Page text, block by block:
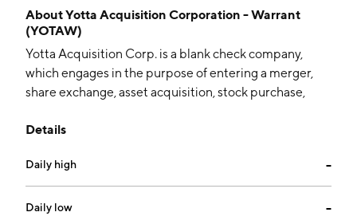
AboutYotta Acquisition Corporation - Warrant
(YOTAW)
Yotta Acquisition Corp. is a blank check company,
which engages in the purpose of entering a merger,
share exchange, asset acquisition, stock purchase,
businesses combination with one or more businesses
2021 and is headquartered in New York, NY.
Details
Daily high --
Daily low --